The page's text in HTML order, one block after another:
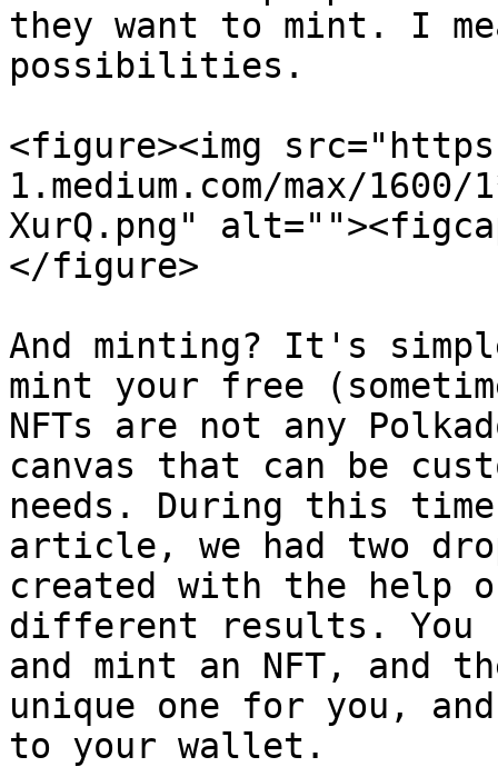
they want to mint. I
possibilities.
<figure><img
1.medium.com/max/1600/
XurQ.png"
</figure>
And minting? It's
mint your free
NFTs are not any
canvas that can be
needs. During this
article, we had two
created with the help
different results. You
and mint an NFT, and
unique one for you,
to your wallet.